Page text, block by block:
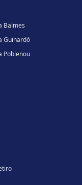
Balmes
Guinardó
Poblenou